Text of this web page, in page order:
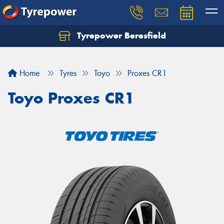
Tyrepower Beresfield
Home Tyres Toyo Proxes CR1
Toyo Proxes CR1
Let us know what you need, and our team will
Your details